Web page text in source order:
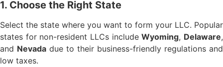
1. Choose the Right State
Select the state where you want to form your LLC. Popular
states for non-resident LLCs includeWyoming, Delaware,
and Nevada due to their business-friendly regulations and
low taxes.